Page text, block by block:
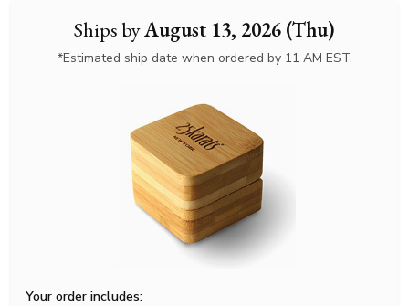
Ships byAugust 13, 2026 (Thu)
*Estimated ship date when ordered by 11 AM EST.
Your order includes: